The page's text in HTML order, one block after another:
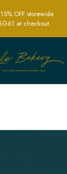
Cake |
OFF storewide
at checkout.